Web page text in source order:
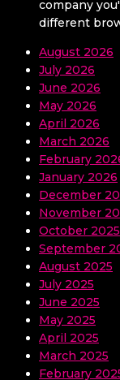
company
different
August 2026
July 2026
June 2026
May 2026
April 2026
March 2026
February
January 2026
December
November
October 2025
September
August 2025
July 2025
June 2025
May 2025
April 2025
March 2025
February